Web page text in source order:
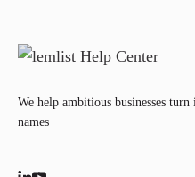
We help ambitious businesses
names